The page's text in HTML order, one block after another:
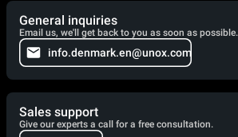
General inquiries
Email us, we'll get back to you as soon as possible.
info.denmark.en@unox.com
Sales support
Give our experts a call for a free consultation.